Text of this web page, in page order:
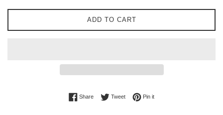
ADD TO CART
ShareShare on Facebook
TweetTweet on Twitter
Pin itPin on Pinterest